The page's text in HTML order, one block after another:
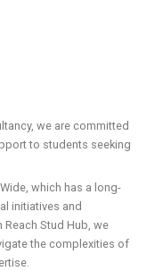
we are committed
to students seeking
which has a long-
initiatives and
Stud Hub, we
the complexities of